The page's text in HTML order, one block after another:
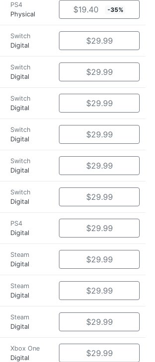
PS4
Physical
$19.40 -35%
Switch
Digital
$29.99
Switch
Digital
$29.99
Switch
Digital
$29.99
Switch
Digital
$29.99
Switch
Digital
$29.99
Switch
Digital
$29.99
PS4
Digital
$29.99
Steam
Digital
$29.99
Steam
Digital
$29.99
Steam
Digital
$29.99
Xbox One
Digital
$29.99